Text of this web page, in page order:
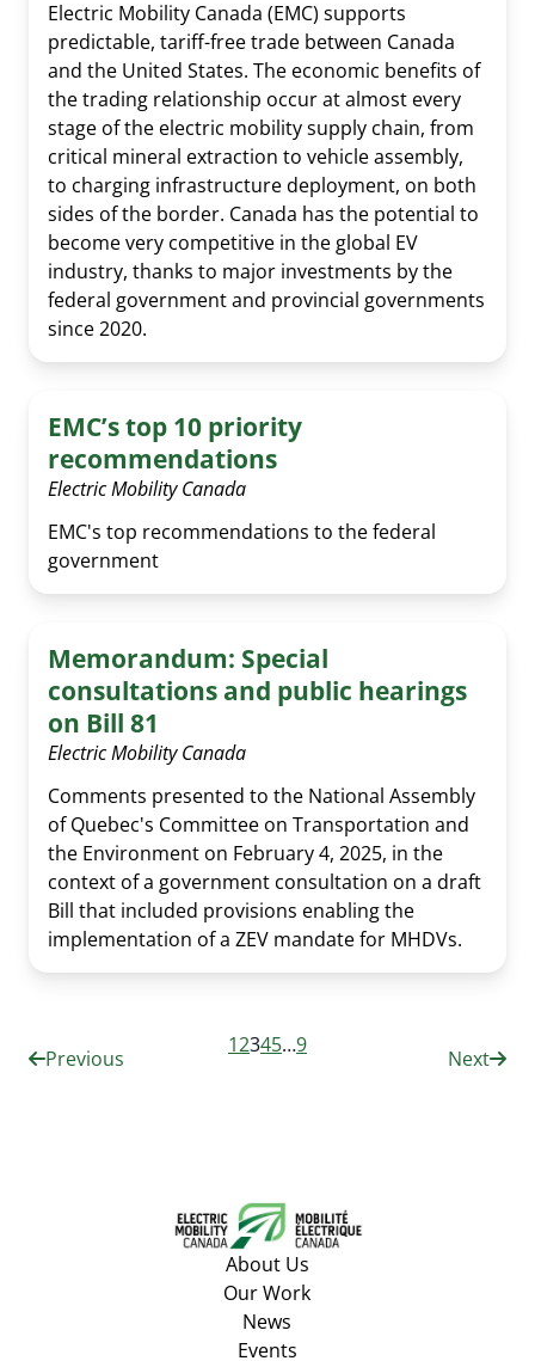
Electric Mobility Canada (EMC) supports
predictable, tariff-free trade between Canada
and the United States. The economic benefits of
the trading relationship occur at almost every
stage of the electric mobility supply chain, from
critical mineral extraction to vehicle assembly,
to charging infrastructure deployment, on both
sides of the border. Canada has the potential to
become very competitive in the global EV
industry, thanks to major investments by the
federal government and provincial governments
since 2020.
EMC’s top 10 priority
recommendations
Electric Mobility Canada
EMC's top recommendations to the federal
government
Memorandum: Special
consultations and public hearings
on Bill 81
Electric Mobility Canada
Comments presented to the National Assembly
of Quebec's Committee on Transportation and
the Environment on February 4, 2025, in the
context of a government consultation on a draft
Bill that included provisions enabling the
implementation of a ZEV mandate for MHDVs.
Previous
12345…9
Next
About Us
Our Work
News
Events